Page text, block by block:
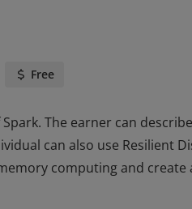
Free
The earner can
can also use Resilient
computing and create